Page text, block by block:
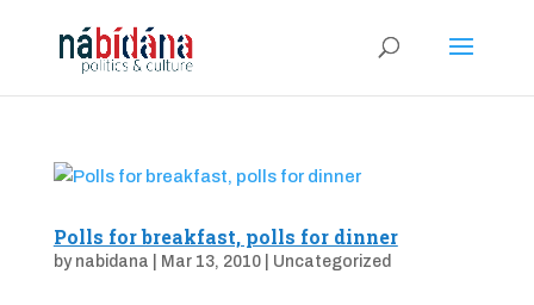
Polls for breakfast, polls for dinner
by nabidana Mar 13, 2010| Uncategorized